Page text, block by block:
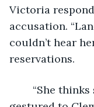
Victoria
accusation.
couldn’t hear
reservations.